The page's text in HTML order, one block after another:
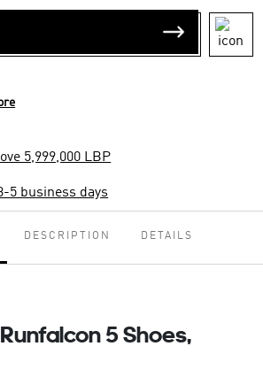
5,999,000 LBP
5 business days
DESCRIPTION DETAILS
5 Shoes,